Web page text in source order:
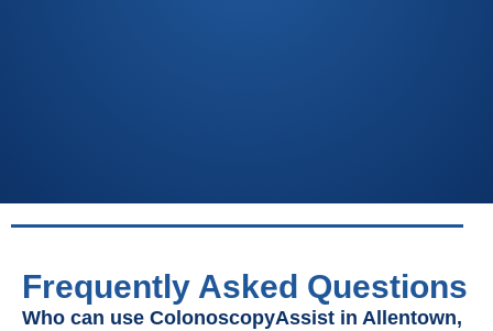
Frequently Asked Questions
Who can use ColonoscopyAssist in Allentown,